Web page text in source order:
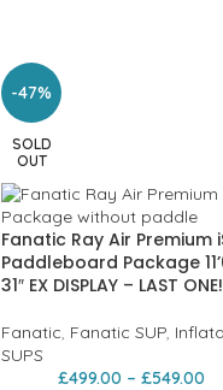
-47%
SOLD
OUT
Fanatic Ray Air Premium
Paddleboard Package
31″ EX DISPLAY – LAST ONE!
Fanatic, Fanatic SUP,
SUPS
£499.00 – £549.00